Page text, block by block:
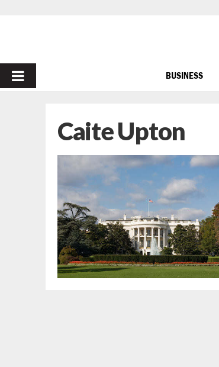
PRIMARY
BUSINESS
Caite Upton